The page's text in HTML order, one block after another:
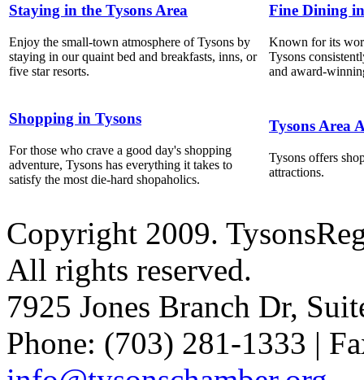
Staying in the Tysons Area
Enjoy the small-town atmosphere of Tysons by
staying in our quaint bed and breakfasts, inns, or
five star resorts.
Fine Dining
Known for its
Tysons
and award-
Shopping in Tysons
For those who crave a good day's shopping
adventure, Tysons has everything it takes to
satisfy the most die-hard shopaholics.
Tysons Area
Tysons offers
attractions.
Copyright 2009.
All rights reserved.
7925 Jones Branch Dr,
Phone: (703) 281-1333 |